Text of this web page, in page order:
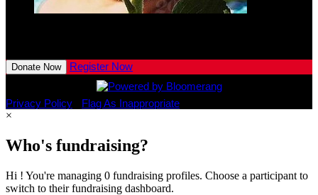
Donate Now Register Now
Privacy Policy
Flag As Inappropriate
×
Who's fundraising?
Hi ! You're managing 0 fundraising profiles. Choose a participant to
switch to their fundraising dashboard.